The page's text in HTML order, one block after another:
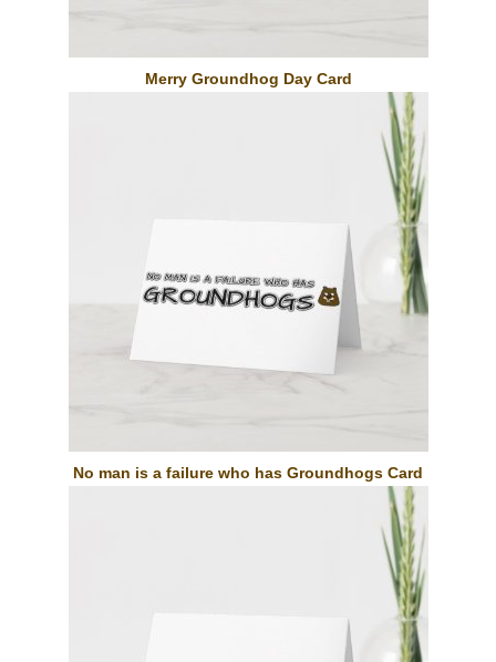
Merry Groundhog Day Card
No man is a failure who has Groundhogs Card